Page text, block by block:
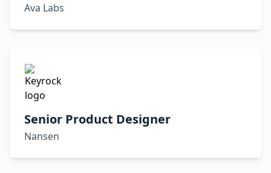
Ava Labs
Senior Product Designer
Nansen